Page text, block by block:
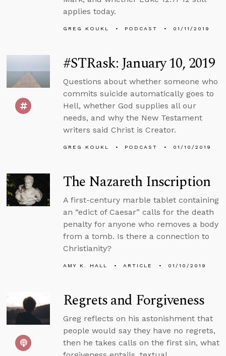
applies today.
GREG KOUKL PODCAST 01/11/2019
#STRask: January 10, 2019
Questions about whether someone who
commits suicide automatically goes to
Hell, whether God supplies all our
needs, and why the New Testament
writers said Christ is Creator.
GREG KOUKL PODCAST 01/10/2019
The Nazareth Inscription
A first-century marble tablet containing
an “edict of Caesar” calls for the death
penalty for anyone who removes a body
from a tomb. Is there a connection to
Christianity?
AMY K. HALL ARTICLE 01/10/2019
Regrets and Forgiveness
Greg reflects on his astonishment that
people would say they have no regrets,
then he takes calls on the first sin, what